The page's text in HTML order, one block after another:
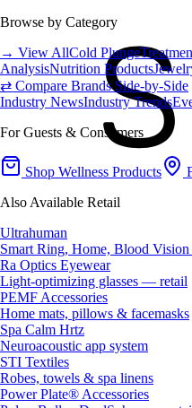
Browse by Category
→ View AllCold Plunge
AnalysisNutrition Products
⇄ Compare Brands Side-by-Side
Industry NewsIndustry Trends
For Guests & Consumers
Shop Wellness Products
Also Available Retail
Ultrahuman
Smart Ring, Home, Blood
Ra Optics Eyewear
Light-optimizing glasses — retail
PEMF Accessories
Home mats, pillows & facemasks
Spa Calm Hrtz
Neuroacoustic app system
STI Textiles
Robes, towels & spa linens
Power Plate® Accessories